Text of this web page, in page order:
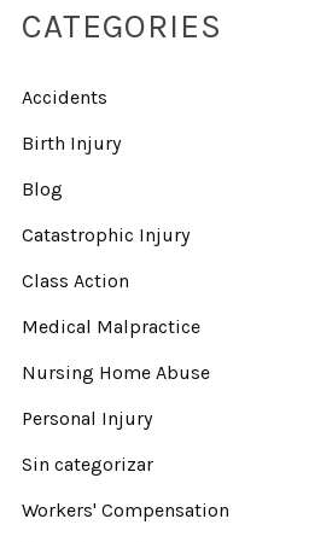
CATEGORIES
Accidents
Birth Injury
Blog
Catastrophic Injury
Class Action
Medical Malpractice
Nursing Home Abuse
Personal Injury
Sin categorizar
Workers' Compensation